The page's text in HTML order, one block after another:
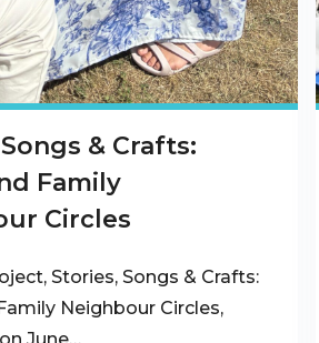
& Crafts:
Family
Circles
Stories, Songs & Crafts:
Neighbour Circles,